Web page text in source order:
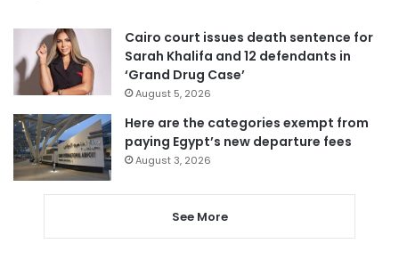
Cairo court issues death sentence for
Sarah Khalifa and 12 defendants in
‘Grand Drug Case’
August 5, 2026
Here are the categories exempt from
paying Egypt’s new departure fees
August 3, 2026
See More